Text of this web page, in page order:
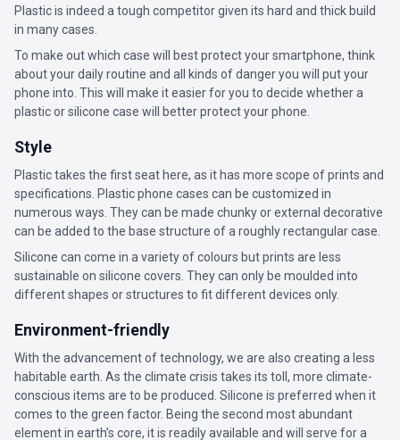
Plastic is indeed a tough competitor given its hard and thick build
in many cases.
To make out which case will best protect your smartphone, think
about your daily routine and all kinds of danger you will put your
phone into. This will make it easier for you to decide whether a
plastic or silicone case will better protect your phone.
Style
Plastic takes the first seat here, as it has more scope of prints and
specifications. Plastic phone cases can be customized in
numerous ways. They can be made chunky or external decorative
can be added to the base structure of a roughly rectangular case.
Silicone can come in a variety of colours but prints are less
sustainable on silicone covers. They can only be moulded into
different shapes or structures to fit different devices only.
Environment-friendly
With the advancement of technology, we are also creating a less
habitable earth. As the climate crisis takes its toll, more climate-
conscious items are to be produced. Silicone is preferred when it
comes to the green factor. Being the second most abundant
element in earth’s core, it is readily available and will serve for a